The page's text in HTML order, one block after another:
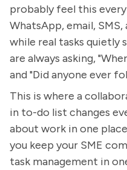
probably feel this
WhatsApp, email,
while real tasks quietly
are always asking,
and "Did anyone ever
This is where a
in to-do list changes
about work in one
you keep your SME
task management in